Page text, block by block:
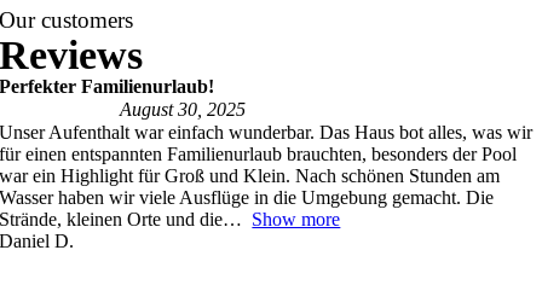
Our customers
Perfekter Familienurlaub!
August 30, 2025
Unser Aufenthalt war einfach wunderbar. Das Haus bot alles, was wir
für einen entspannten Familienurlaub brauchten, besonders der Pool
war ein Highlight für Groß und Klein. Nach schönen Stunden am
Wasser haben wir viele Ausflüge in die Umgebung gemacht. Die
Strände, kleinen Orte und die
Show more
Daniel D.